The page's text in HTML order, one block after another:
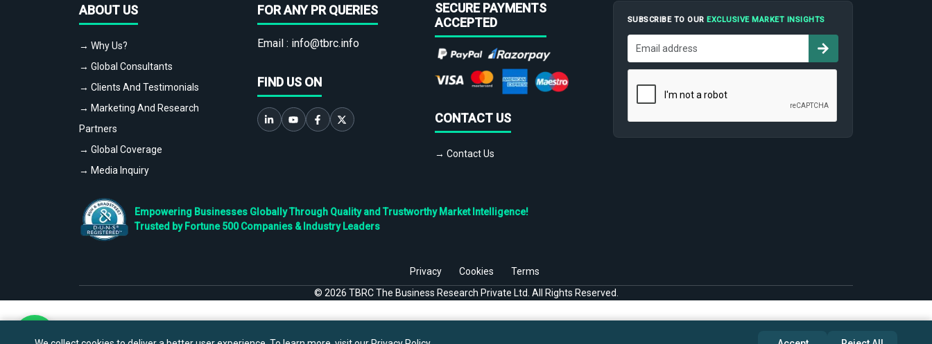
ABOUT US
→ Why Us?
→ Global Consultants
→ Clients And Testimonials
→ Marketing And Research
Partners
→ Global Coverage
→ Media Inquiry
FOR ANY PR QUERIES
Email : info@tbrc.info
FIND US ON
SECURE PAYMENTS
ACCEPTED
CONTACT US
→ Contact Us
SUBSCRIBE TO OUR EXCLUSIVE MARKET INSIGHTS
Empowering Businesses Globally Through Quality and Trustworthy Market Intelligence!
Trusted by Fortune 500 Companies & Industry Leaders
Privacy Cookies
Terms
© 2026 TBRC The Business Research Private Ltd. All Rights Reserved.